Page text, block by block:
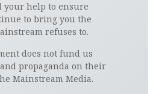
your help to ensure
to bring you the
refuses to.
does not fund us
propaganda on their
Mainstream Media.